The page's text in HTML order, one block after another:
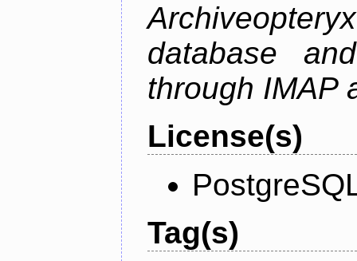
database
through IMAP
License(s)
Tag(s)